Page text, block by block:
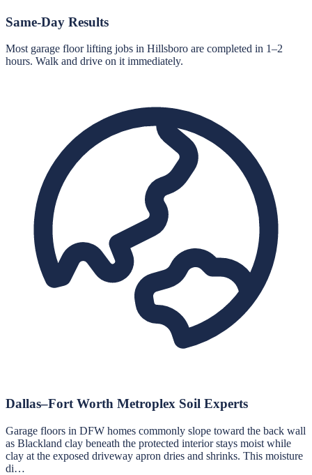
Same-Day Results
Most garage floor lifting jobs in Hillsboro are completed in 1–2
hours. Walk and drive on it immediately.
Dallas–Fort Worth Metroplex Soil Experts
Garage floors in DFW homes commonly slope toward the back wall
as Blackland clay beneath the protected interior stays moist while
clay at the exposed driveway apron dries and shrinks. This moisture
di…